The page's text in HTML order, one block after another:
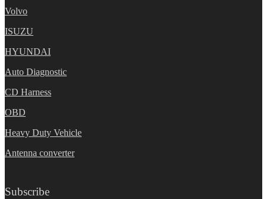
Volvo
ISUZU
HYUNDAI
Auto Diagnostic
CD Harness
OBD
Heavy Duty Vehicle
Antenna converter
Subscribe